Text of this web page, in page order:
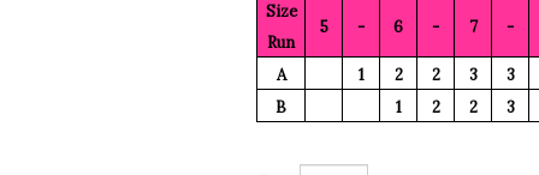
Size
Run
5 - 6 - 7 -
A 1 2 2 3
3
B
1 2 2 3